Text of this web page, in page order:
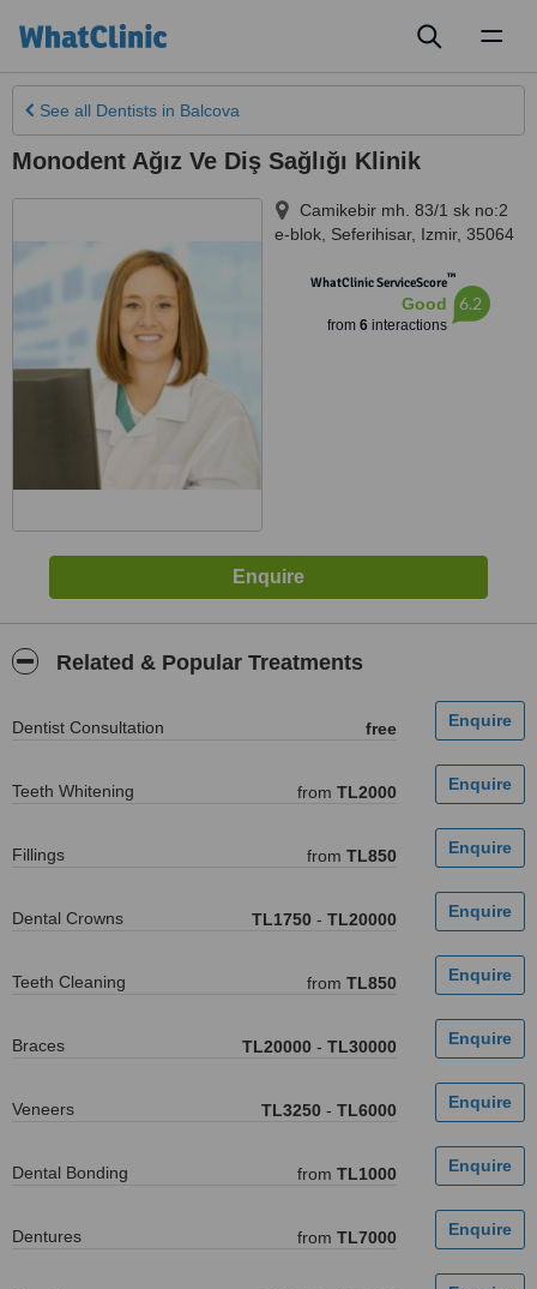
See all Dentists in Balcova
Monodent Ağız Ve Diş Sağlığı Klinik
Camikebir mh. 83/1 sk no:2
e-blok Seferihisar, Izmir, 35064
WhatClinic ServiceScore™
Good
from 6interactions
6.2
Related & Popular Treatments
Dentist Consultation free
Teeth Whitening from TL2000
Fillings from TL850
Dental Crowns TL1750 - TL20000
Teeth Cleaning from TL850
Braces TL20000 - TL30000
Veneers TL3250 - TL6000
Dental Bonding from TL1000
Dentures from TL7000